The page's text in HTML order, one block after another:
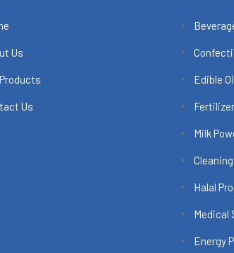
Us
Us
Edible
Milk
Halal
Medical
Energy